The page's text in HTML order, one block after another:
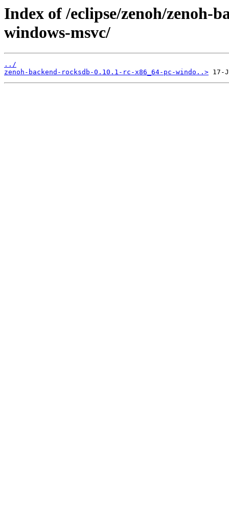
Index of /eclipse/zenoh/zenoh-
windows-msvc/
../
zenoh-backend-rocksdb-0.10.1-rc-x86_64-pc-windo..>